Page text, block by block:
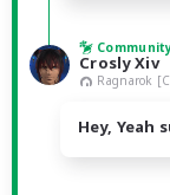
Crosly Xiv
Ragnarok
Hey, Yeah